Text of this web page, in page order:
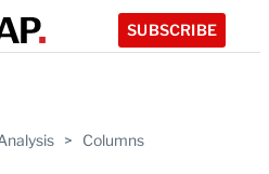
SUBSCRIBE
> Columns